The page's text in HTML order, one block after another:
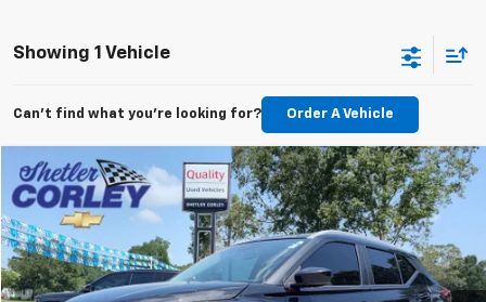
Showing 1 Vehicle
Can't find what you're looking for? Order A Vehicle
Used 2024Nissan KicksSV Xtronic CVT
VIN: 3N1CP5CV7RL541241 Stock:P2663Model:21114
52,974 mi Ext. Int.
BUY FINANCE
$19,488
PRICE
Compare Vehicle